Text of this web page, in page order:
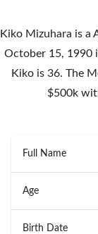
Kiko Mizuhara is a
October 15, 1990
Kiko is 36. The
$500k
Full Name
Age
Birth Date